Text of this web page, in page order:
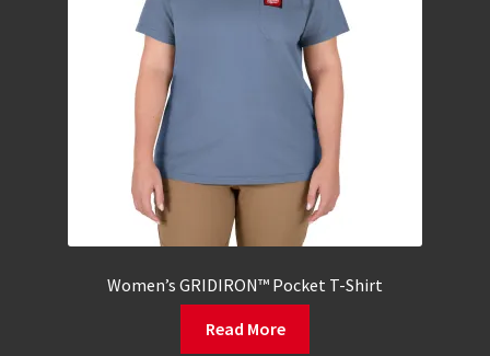
Women’s GRIDIRON™ Pocket T-Shirt
Read More